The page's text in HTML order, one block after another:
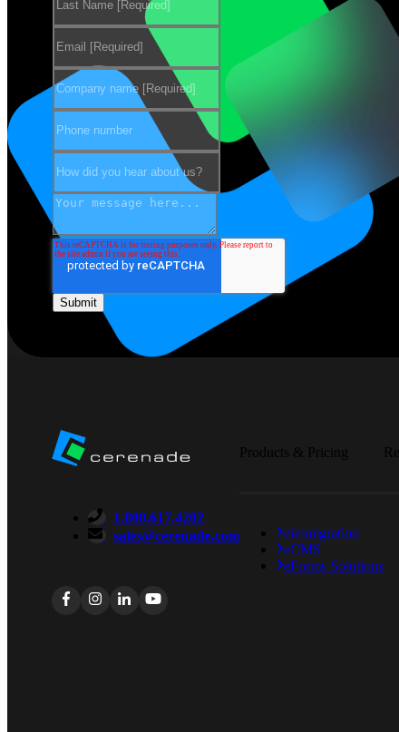
1.800.617.4202
sales@cerenade.com
Products & Pricing
eimmigration
eCMS
eForms Solutions